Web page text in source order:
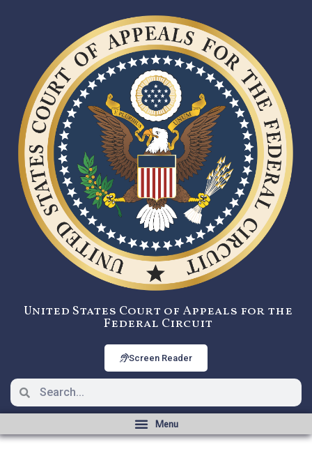
United States Court of Appeals for the
Federal Circuit
Screen Reader